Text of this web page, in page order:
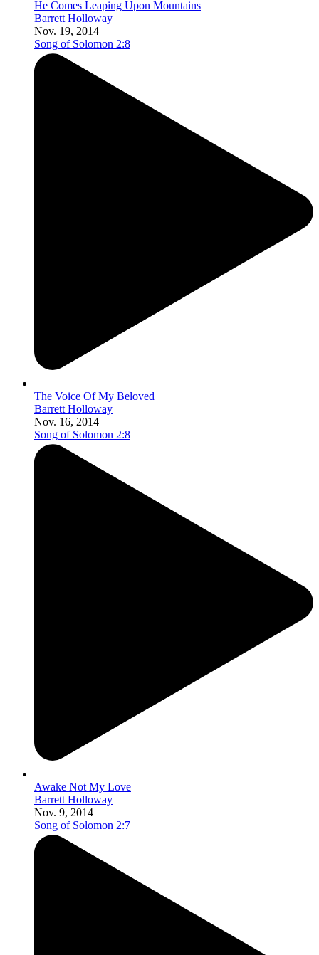
He Comes Leaping Upon Mountains
Barrett Holloway
Nov. 19, 2014
Song of Solomon 2:8
The Voice Of My Beloved
Barrett Holloway
Nov. 16, 2014
Song of Solomon 2:8
Awake Not My Love
Barrett Holloway
Nov. 9, 2014
Song of Solomon 2:7